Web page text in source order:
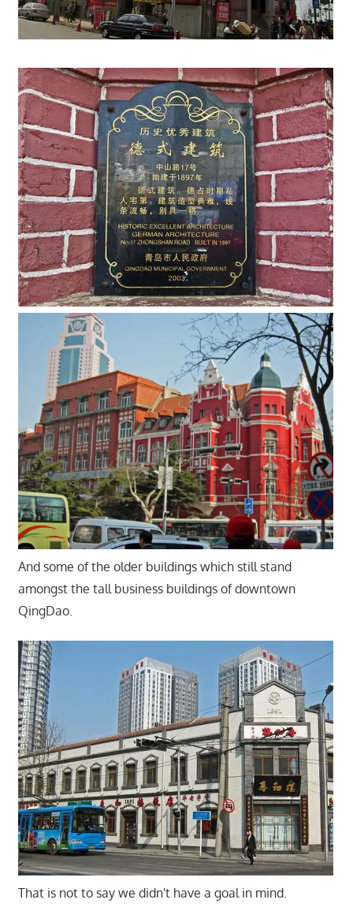
And some of the older buildings which still stand
amongst the tall business buildings of downtown
QingDao.
That is not to say we didn't have a goal in mind.